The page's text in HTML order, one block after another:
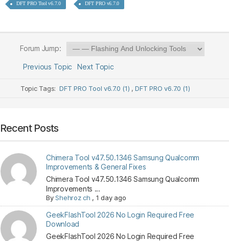
DFT PRO Tool v6.7.0 DFT PRO v6.7.0
Forum Jump:
Previous Topic Next Topic
Topic Tags:DFT PRO Tool v6.7.0 (1) , DFT PRO v6.7.0 (1)
Recent Posts
Chimera Tool v47.50.1346 Samsung Qualcomm
Improvements & General Fixes
Chimera Tool v47.50.1346 Samsung Qualcomm
Improvements ...
ByShehroz ch , 1 day ago
GeekFlashTool 2026 No Login Required Free
Download
GeekFlashTool 2026 No Login Required Free